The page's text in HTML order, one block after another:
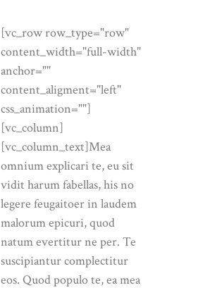
[vc_row row_type="row"
content_width="full-width"
anchor=""
content_aligment="left"
css_animation=""]
[vc_column]
[vc_column_text]Mea
omnium explicari te, eu sit
vidit harum fabellas, his no
legere feugaitoer in laudem
malorum epicuri, quod
natum evertitur ne per. Te
suscipiantur complectitur
eos. Quod populo te, ea mea